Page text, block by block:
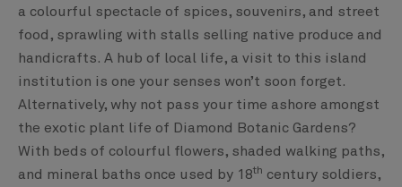
a colourful spectacle of spices, souvenirs, and street
food, sprawling with stalls selling native produce and
handicrafts. A hub of local life, a visit to this island
institution is one your senses won’t soon forget.
Alternatively, why not pass your time ashore amongst
the exotic plant life of Diamond Botanic Gardens?
With beds of colourful flowers, shaded walking paths,
and mineral baths once used by 18th century soldiers,